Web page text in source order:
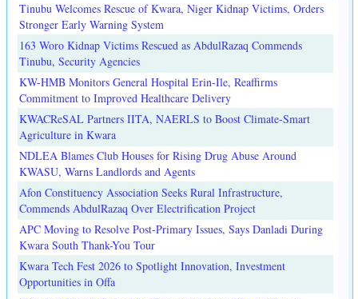
Tinubu Welcomes Rescue of Kwara, Niger Kidnap Victims, Orders
Stronger Early Warning System
163 Woro Kidnap Victims Rescued as AbdulRazaq Commends
Tinubu, Security Agencies
KW-HMB Monitors General Hospital Erin-Ile, Reaffirms
Commitment to Improved Healthcare Delivery
KWACReSAL Partners IITA, NAERLS to Boost Climate-Smart
Agriculture in Kwara
NDLEA Blames Club Houses for Rising Drug Abuse Around
KWASU, Warns Landlords and Agents
Afon Constituency Association Seeks Rural Infrastructure,
Commends AbdulRazaq Over Electrification Project
APC Moving to Resolve Post-Primary Issues, Says Danladi During
Kwara South Thank-You Tour
Kwara Tech Fest 2026 to Spotlight Innovation, Investment
Opportunities in Offa